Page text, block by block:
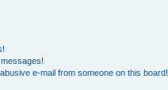
e-mail from someone on this board!